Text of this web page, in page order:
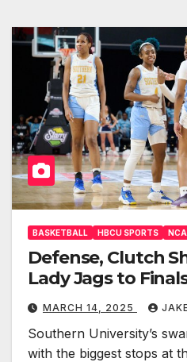
BASKETBALL HBCU SPORTS
Defense, Clutch
Lady Jags to
MARCH 14, 2025
Southern University’s
with the biggest stops at